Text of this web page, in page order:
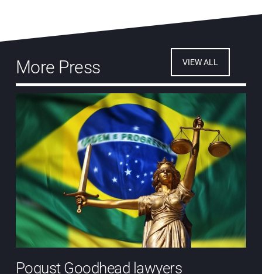
More Press VIEW ALL
Pogust Goodhead lawyers